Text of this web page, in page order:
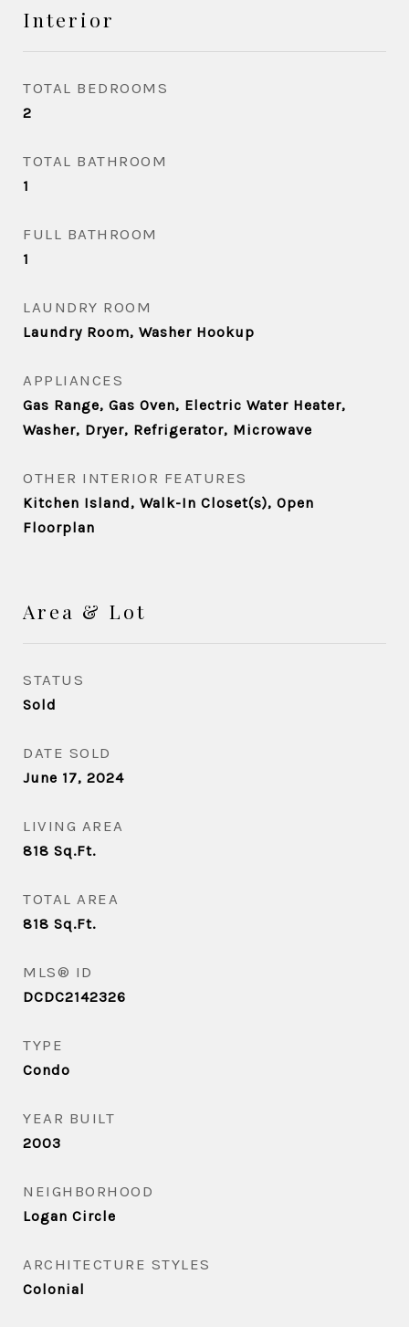
Interior
TOTAL BEDROOMS
2
TOTAL BATHROOM
1
FULL BATHROOM
1
LAUNDRY ROOM
Laundry Room, Washer Hookup
APPLIANCES
Gas Range, Gas Oven, Electric Water Heater,
Washer, Dryer, Refrigerator, Microwave
OTHER INTERIOR FEATURES
Kitchen Island, Walk-In Closet(s), Open
Floorplan
Area & Lot
STATUS
Sold
DATE SOLD
June 17, 2024
LIVING AREA
818 Sq.Ft.
TOTAL AREA
818 Sq.Ft.
MLS® ID
DCDC2142326
TYPE
Condo
YEAR BUILT
2003
NEIGHBORHOOD
Logan Circle
ARCHITECTURE STYLES
Colonial